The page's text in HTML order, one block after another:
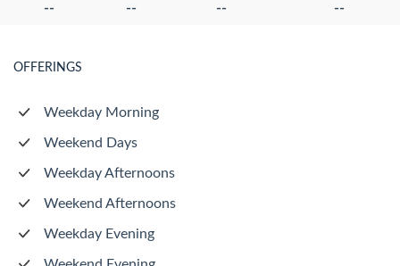
-- -- -- --
OFFERINGS
Weekday Morning
Weekend Days
Weekday Afternoons
Weekend Afternoons
Weekday Evening